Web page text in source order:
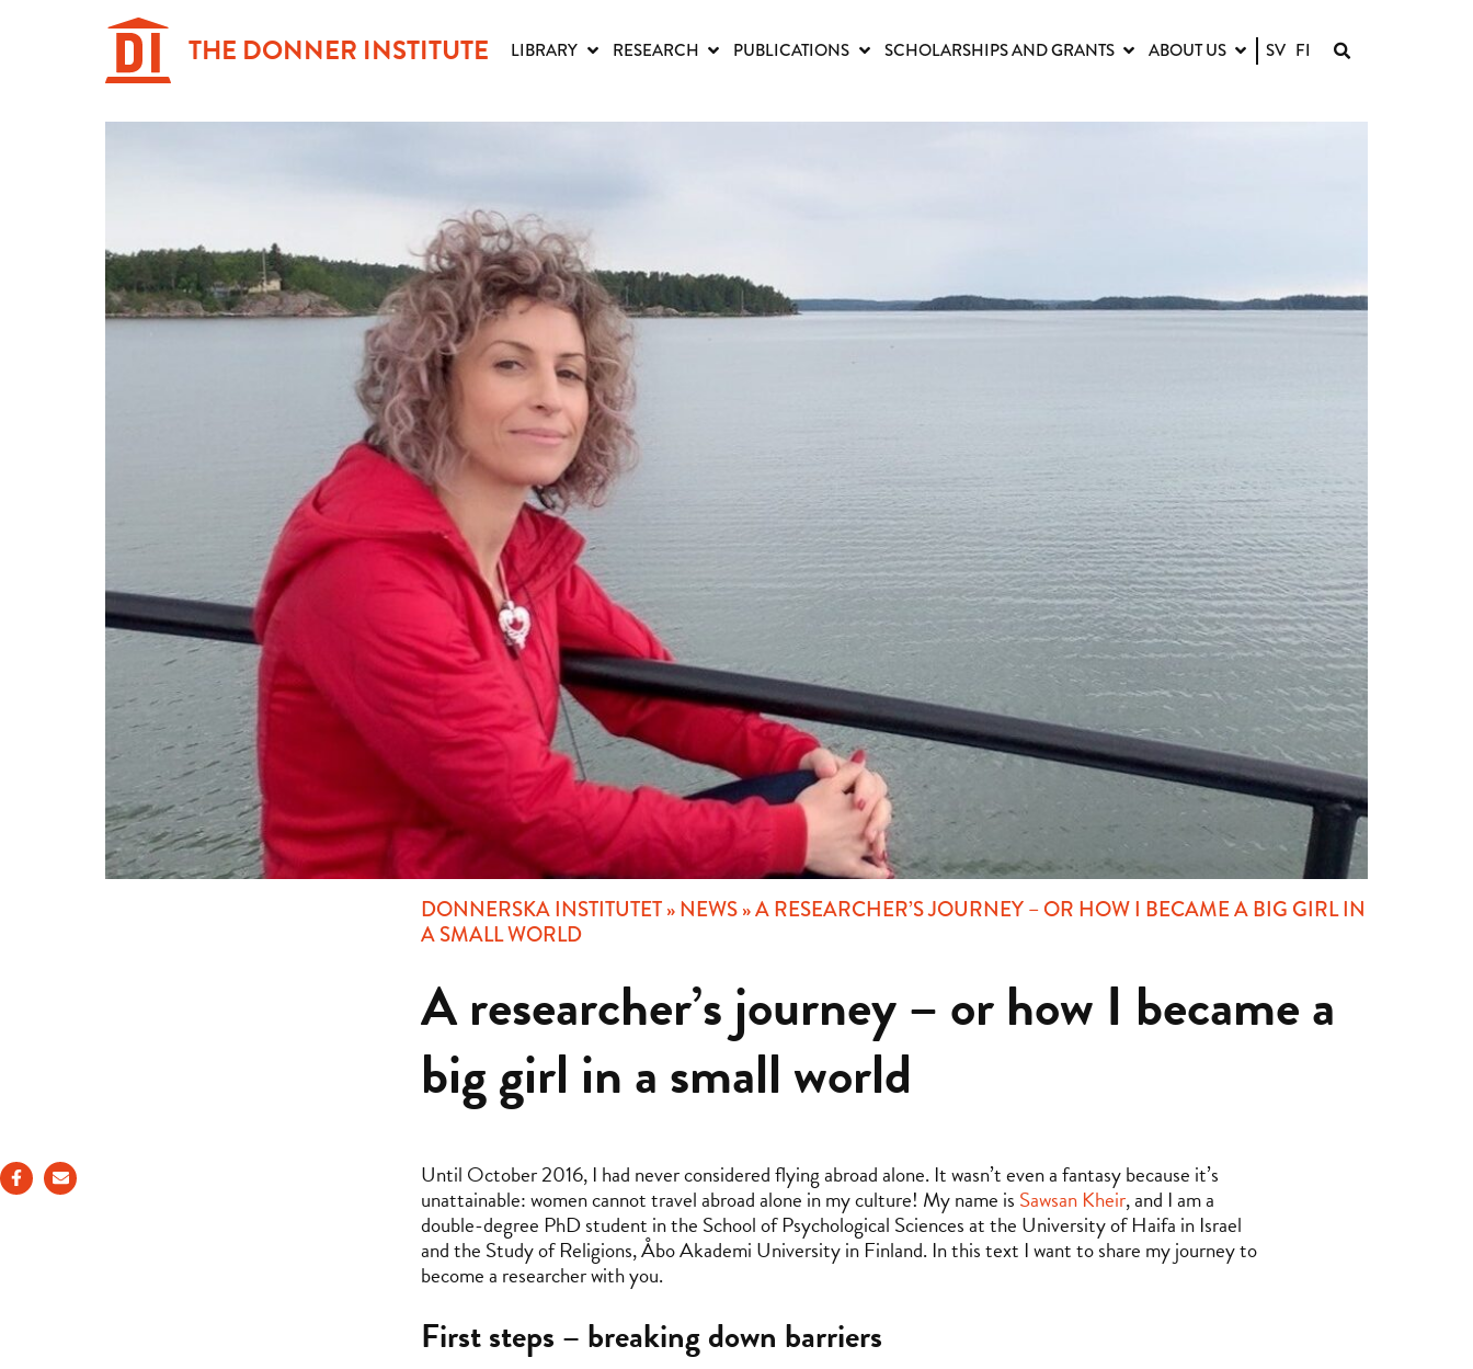
THE DONNER INSTITUTE LIBRARY RESEARCH PUBLICATIONS SCHOLARSHIPS AND GRANTS ABOUT US SV FI
DONNERSKA INSTITUTET»NEWS»A RESEARCHER’S JOURNEY – OR HOW I BECAME A BIG GIRL IN
A SMALL WORLD
A researcher’s journey – or how I became a
big girl in a small world
Until October 2016, I had never considered flying abroad alone. It wasn’t even a fantasy because it’s
unattainable: women cannot travel abroad alone in my culture! My name is Sawsan Kheir, and I am a
double-degree PhD student in the School of Psychological Sciences at the University of Haifa in Israel
and the Study of Religions, Åbo Akademi University in Finland. In this text I want to share my journey to
become a researcher with you.
First steps – breaking down barriers